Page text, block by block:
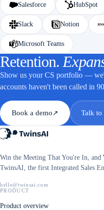
Salesforce HubSpot
Slack Notion
Microsoft Teams
Retention.
Show us your CS portfolio —
accounts haven't been called in
Book a demo ↗ Talk to
Win the Meeting That You're In, and
TwinsAI, the first Integrated Sales
hello@twinsai.com
PRODUCT
Product overview